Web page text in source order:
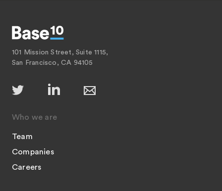
101 Mission Street, Suite 1115,
San Francisco, CA 94105
Who we are
Team
Companies
Careers